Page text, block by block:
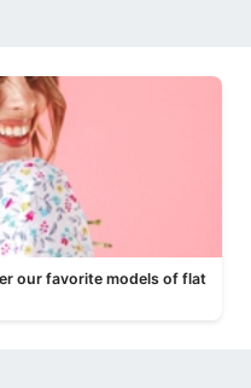
our favorite models of flat